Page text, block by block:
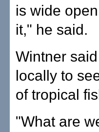
is wide
it," he said.
Wintner
locally to
of tropical
"What are